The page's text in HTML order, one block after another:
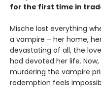
for the first time in
Mische lost everything
a vampire – her home,
devastating of all, the
had devoted her life.
murdering the vampire
redemption feels